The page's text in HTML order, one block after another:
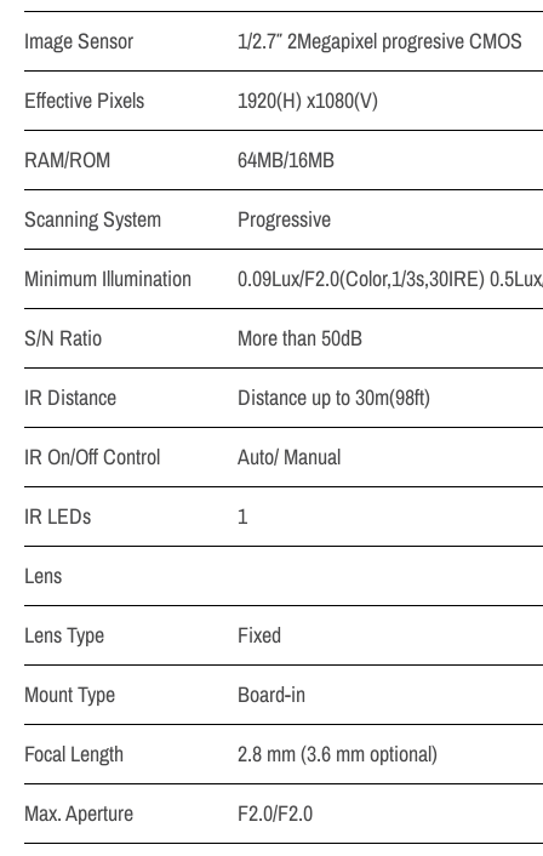
Image Sensor
1/2.7″ 2Megapixel progresive CMOS
Effective Pixels
1920(H) x1080(V)
RAM/ROM
64MB/16MB
Scanning System
Progressive
Minimum Illumination
0.09Lux/F2.0(Color,1/3s,30IRE)
S/N Ratio
More than 50dB
IR Distance
Distance up to 30m(98ft)
IR On/Off Control
Auto/ Manual
IR LEDs
1
Lens
Lens Type
Fixed
Mount Type
Board-in
Focal Length
2.8 mm (3.6 mm optional)
Max. Aperture
F2.0/F2.0